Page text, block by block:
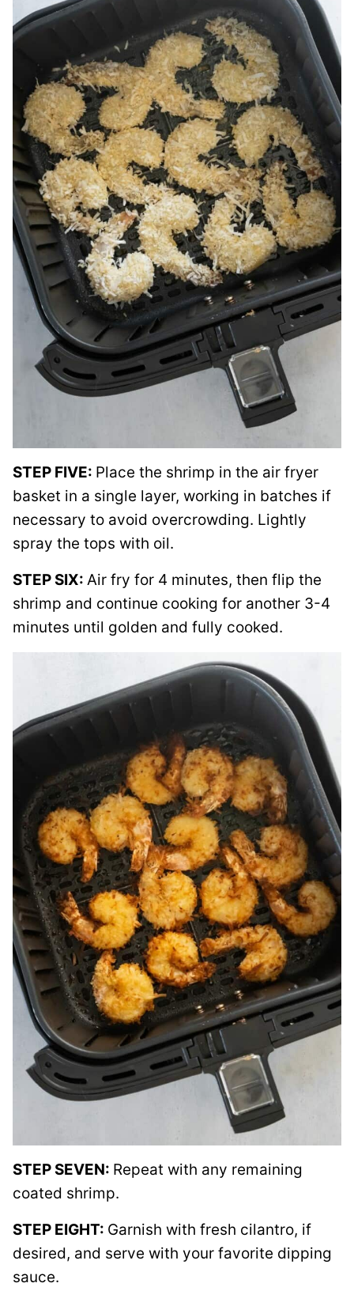
STEP FIVE: Place the shrimp in the air fryer
basket in a single layer, working in batches if
necessary to avoid overcrowding. Lightly
spray the tops with oil.
STEP SIX: Air fry for 4 minutes, then flip the
shrimp and continue cooking for another 3-4
minutes until golden and fully cooked.
STEP SEVEN: Repeat with any remaining
coated shrimp.
STEP EIGHT: Garnish with fresh cilantro, if
desired, and serve with your favorite dipping
sauce.